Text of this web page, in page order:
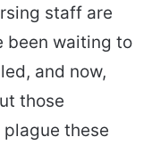
staff are
been waiting to
and now,
those
these